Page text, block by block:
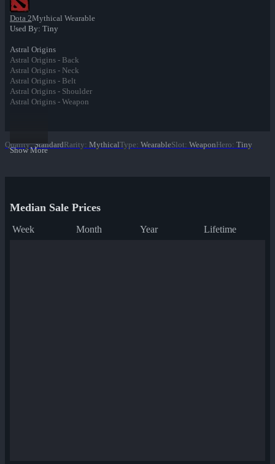
Dota 2Mythical Wearable
Used By: Tiny
Astral Origins
Astral Origins - Back
Astral Origins - Neck
Astral Origins - Belt
Astral Origins - Shoulder
Astral Origins - Weapon
Show More
Quality: StandardRarity: MythicalType: WearableSlot: WeaponHero: Tiny
Median Sale Prices
Week Month Year Lifetime